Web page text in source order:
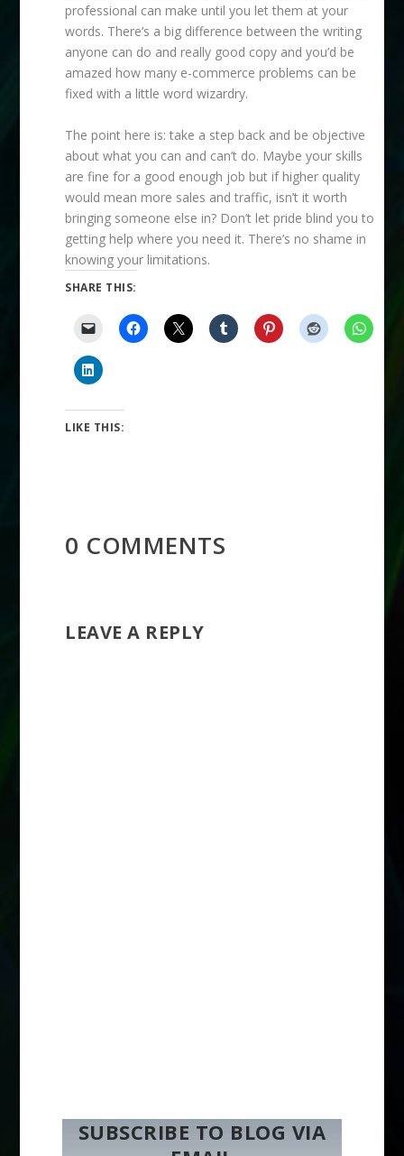
professional can make until you let them at your
words. There’s a big difference between the writing
anyone can do and really good copy and you’d be
amazed how many e-commerce problems can be
fixed with a little word wizardry.
The point here is: take a step back and be objective
about what you can and can’t do. Maybe your skills
are fine for a good enough job but if higher quality
would mean more sales and traffic, isn’t it worth
bringing someone else in? Don’t let pride blind you to
getting help where you need it. There’s no shame in
knowing your limitations.
SHARE THIS:
LIKE THIS:
0 COMMENTS
LEAVE A REPLY
SUBSCRIBE TO BLOG VIA